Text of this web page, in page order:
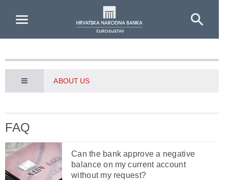
ABOUT US
FAQ
Can the bank approve a negative
balance on my current account
without my request?